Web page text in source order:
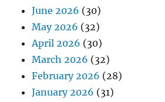
June 2026 (30)
May 2026 (32)
April 2026 (30)
March 2026 (32)
February 2026 (28)
January 2026 (31)